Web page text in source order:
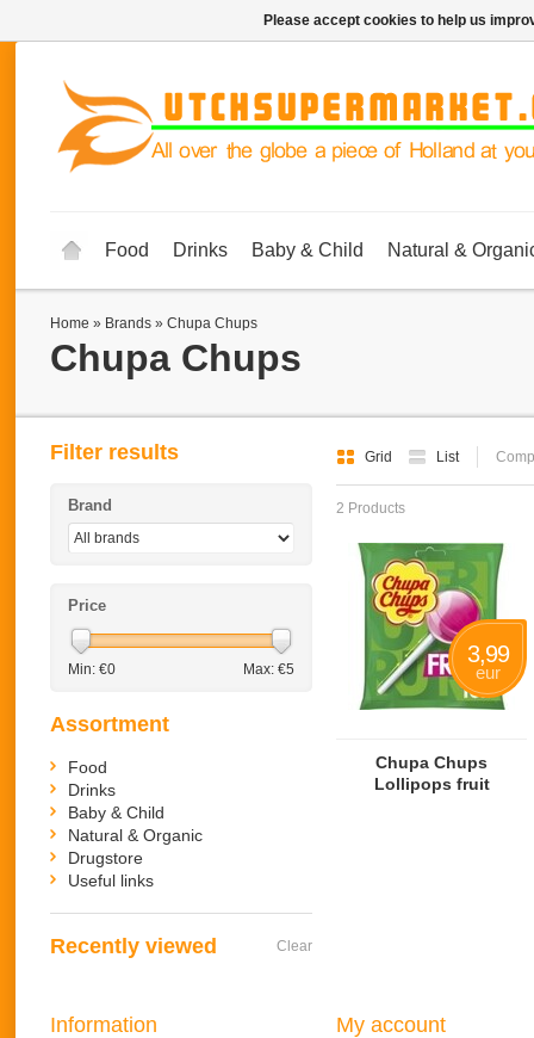
Food Drinks Baby & Child Natural &
Home » Brands » Chupa Chups
Chupa Chups
Grid List
2 Products
3,99
eur
Chupa Chups
Lollipops fruit
Filter results
Brand
Price
Min: €0 Max: €5
Assortment
Food
Drinks
Baby & Child
Natural & Organic
Drugstore
Useful links
Recently viewed Clear
Information My account
Please accept cookies to help us